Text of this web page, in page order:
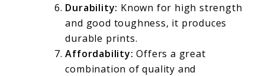
Durability: Known for high strength
and good toughness, it produces
durable prints.
Affordability:Offers a great
combination of quality and